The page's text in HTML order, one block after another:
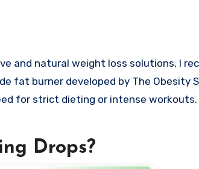
fat burner developed by The Obesity
for strict dieting or intense workouts.
Drops?